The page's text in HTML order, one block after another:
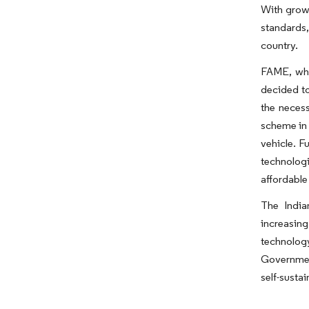
With
country.
FAME,
decided
the
scheme
vehicle.
The
self-